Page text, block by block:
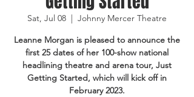
Sat, Jul 08
  |
Johnny Mercer Theatre
Leanne Morgan is pleased to announce the
first 25 dates of her 100-show national
headlining theatre and arena tour, Just
Getting Started, which will kick off in
February 2023.